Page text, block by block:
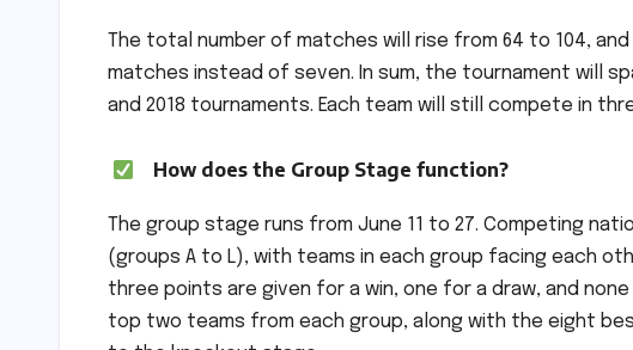
The total number of matches will rise from 64 to 104,
matches instead of seven. In sum, the tournament will
and 2018 tournaments. Each team will still compete in
How does the Group Stage function?
The group stage runs from June 11 to 27. Competing
(groups A to L), with teams in each group facing each
three points are given for a win, one for a draw, and
top two teams from each group, along with the eight